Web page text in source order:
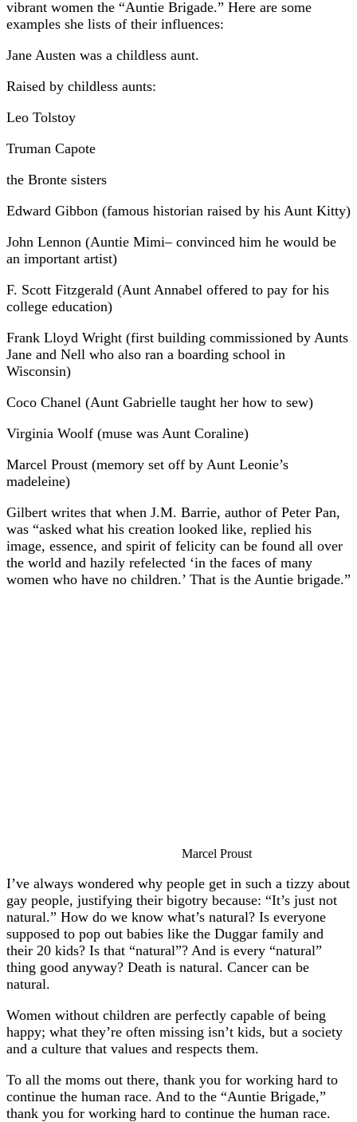
vibrant women the “Auntie Brigade.” Here are some
examples she lists of their influences:
Jane Austen was a childless aunt.
Raised by childless aunts:
Leo Tolstoy
Truman Capote
the Bronte sisters
Edward Gibbon (famous historian raised by his Aunt Kitty)
John Lennon (Auntie Mimi– convinced him he would be
an important artist)
F. Scott Fitzgerald (Aunt Annabel offered to pay for his
college education)
Frank Lloyd Wright (first building commissioned by Aunts
Jane and Nell who also ran a boarding school in
Wisconsin)
Coco Chanel (Aunt Gabrielle taught her how to sew)
Virginia Woolf (muse was Aunt Coraline)
Marcel Proust (memory set off by Aunt Leonie’s
madeleine)
Gilbert writes that when J.M. Barrie, author of Peter Pan,
was “asked what his creation looked like, replied his
image, essence, and spirit of felicity can be found all over
the world and hazily refelected ‘in the faces of many
women who have no children.’ That is the Auntie brigade.”
Marcel Proust
I’ve always wondered why people get in such a tizzy about
gay people, justifying their bigotry because: “It’s just not
natural.” How do we know what’s natural? Is everyone
supposed to pop out babies like the Duggar family and
their 20 kids? Is that “natural”? And is every “natural”
thing good anyway? Death is natural. Cancer can be
natural.
Women without children are perfectly capable of being
happy; what they’re often missing isn’t kids, but a society
and a culture that values and respects them.
To all the moms out there, thank you for working hard to
continue the human race. And to the “Auntie Brigade,”
thank you for working hard to continue the human race.